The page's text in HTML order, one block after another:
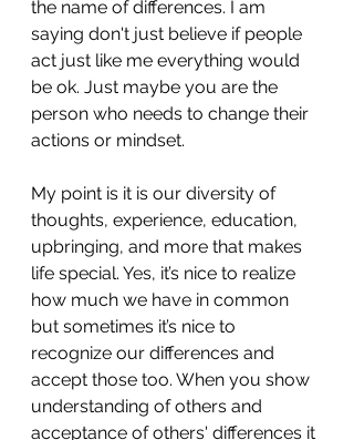
the name of differences. I am
saying don't just believe if people
act just like me everything would
be ok. Just maybe you are the
person who needs to change their
actions or mindset.
My point is it is our diversity of
thoughts, experience, education,
upbringing, and more that makes
life special. Yes, it’s nice to realize
how much we have in common
but sometimes it’s nice to
recognize our differences and
accept those too. When you show
understanding of others and
acceptance of others' differences it